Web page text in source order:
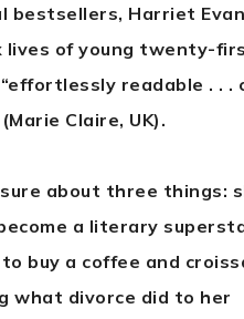
bestsellers, Harriet
lives of young twenty-
readable . . .
Claire, UK).
about three things:
a literary
buy a coffee and
what divorce did to her